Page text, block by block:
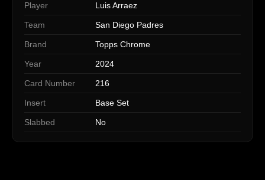
Player Luis Arraez
Team San Diego Padres
Brand Topps Chrome
Year 2024
Card Number 216
Insert Base Set
Slabbed No